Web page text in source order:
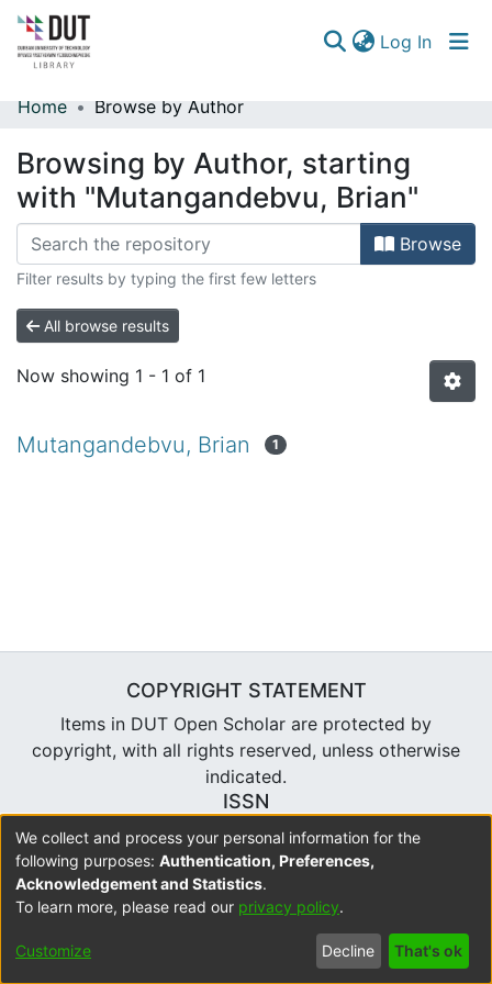
Log In
Communities & Collections
Browse
Home Browse by Author
Browsing by Author, starting
with "Mutangandebvu, Brian"
Browse
Filter results by typing the first few letters
All browse results
Now showing 1 - 1 of 1
Mutangandebvu, Brian 1
COPYRIGHT STATEMENT
Items in DUT Open Scholar are protected by
copyright, with all rights reserved, unless otherwise
indicated.
ISSN
2310-7804
DSpace softwarecopyright © 2002-2026
Cookie
Privacy
policy
Send
Feedback
We collect and process your personal information for the
following purposes: Authentication, Preferences,
Acknowledgement and Statistics.
To learn more, please read our privacy policy.
Customize Decline That's ok